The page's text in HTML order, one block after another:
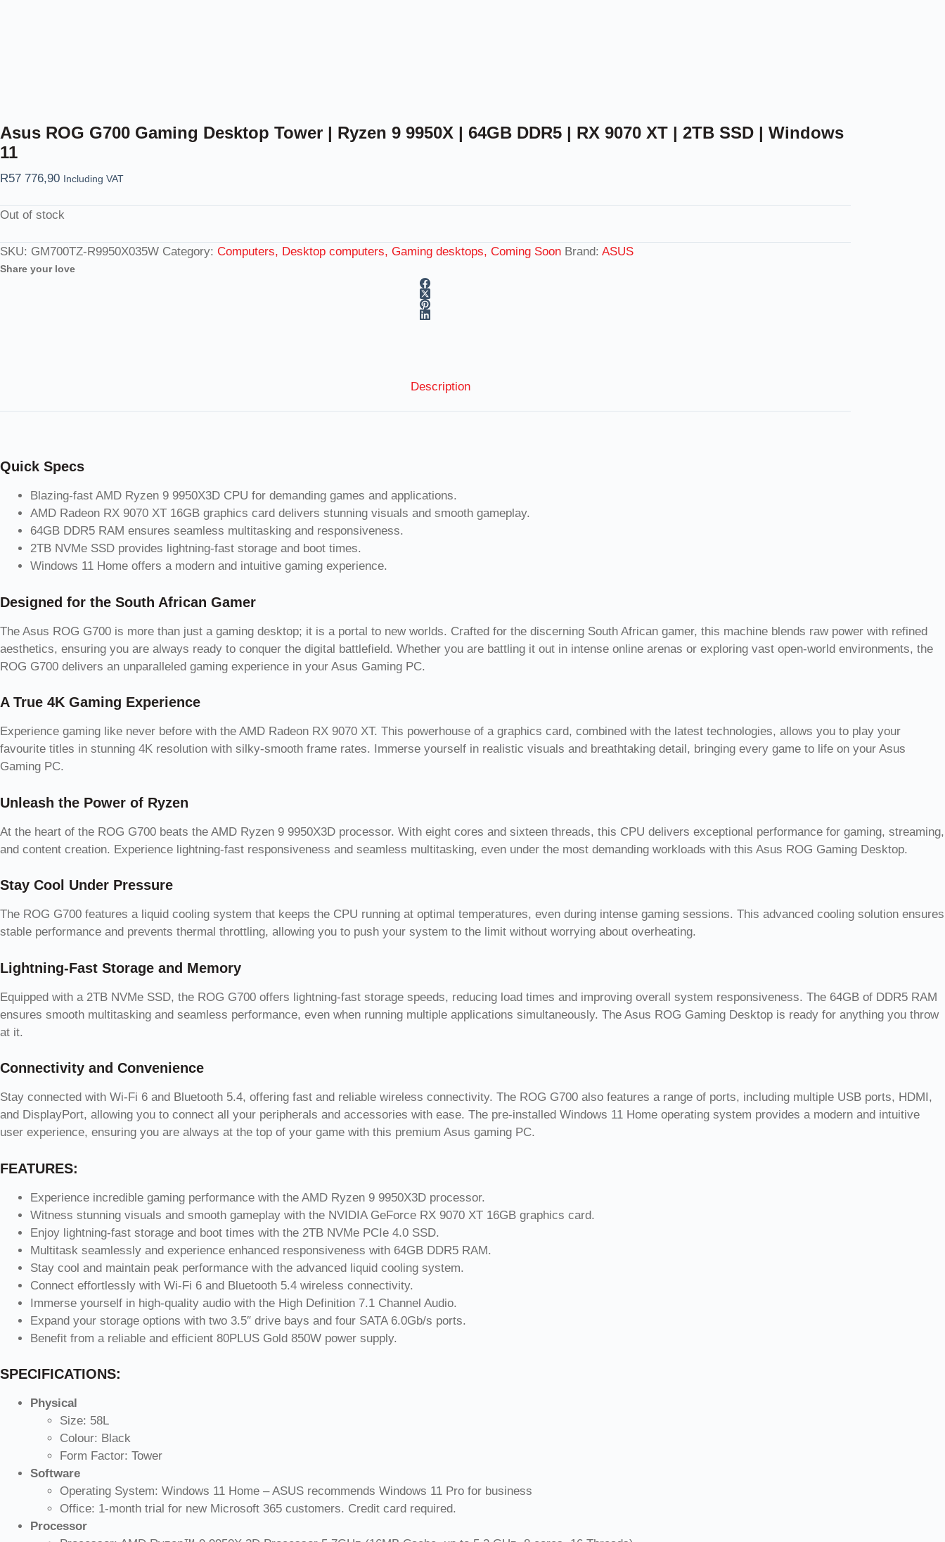
Asus ROG G700 Gaming Desktop Tower | Ryzen 9 9950X | 64GB DDR5 | RX 9070 XT | 2TB SSD | Windows
11
R57 776,90 Including VAT
Out of stock
SKU: GM700TZ-R9950X035W Category: Computers, Desktop computers, Gaming desktops, Coming Soon Brand: ASUS
Share your love
Description
Quick Specs
Blazing-fast AMD Ryzen 9 9950X3D CPU for demanding games and applications.
AMD Radeon RX 9070 XT 16GB graphics card delivers stunning visuals and smooth gameplay.
64GB DDR5 RAM ensures seamless multitasking and responsiveness.
2TB NVMe SSD provides lightning-fast storage and boot times.
Windows 11 Home offers a modern and intuitive gaming experience.
Designed for the South African Gamer
The Asus ROG G700 is more than just a gaming desktop; it is a portal to new worlds. Crafted for the discerning South African gamer, this machine blends raw power with refined
aesthetics, ensuring you are always ready to conquer the digital battlefield. Whether you are battling it out in intense online arenas or exploring vast open-world environments, the
ROG G700 delivers an unparalleled gaming experience in your Asus Gaming PC.
A True 4K Gaming Experience
Experience gaming like never before with the AMD Radeon RX 9070 XT. This powerhouse of a graphics card, combined with the latest technologies, allows you to play your
favourite titles in stunning 4K resolution with silky-smooth frame rates. Immerse yourself in realistic visuals and breathtaking detail, bringing every game to life on your Asus
Gaming PC.
Unleash the Power of Ryzen
At the heart of the ROG G700 beats the AMD Ryzen 9 9950X3D processor. With eight cores and sixteen threads, this CPU delivers exceptional performance for gaming, streaming,
and content creation. Experience lightning-fast responsiveness and seamless multitasking, even under the most demanding workloads with this Asus ROG Gaming Desktop.
Stay Cool Under Pressure
The ROG G700 features a liquid cooling system that keeps the CPU running at optimal temperatures, even during intense gaming sessions. This advanced cooling solution ensures
stable performance and prevents thermal throttling, allowing you to push your system to the limit without worrying about overheating.
Lightning-Fast Storage and Memory
Equipped with a 2TB NVMe SSD, the ROG G700 offers lightning-fast storage speeds, reducing load times and improving overall system responsiveness. The 64GB of DDR5 RAM
ensures smooth multitasking and seamless performance, even when running multiple applications simultaneously. The Asus ROG Gaming Desktop is ready for anything you throw
at it.
Connectivity and Convenience
Stay connected with Wi-Fi 6 and Bluetooth 5.4, offering fast and reliable wireless connectivity. The ROG G700 also features a range of ports, including multiple USB ports, HDMI,
and DisplayPort, allowing you to connect all your peripherals and accessories with ease. The pre-installed Windows 11 Home operating system provides a modern and intuitive
user experience, ensuring you are always at the top of your game with this premium Asus gaming PC.
FEATURES:
Experience incredible gaming performance with the AMD Ryzen 9 9950X3D processor.
Witness stunning visuals and smooth gameplay with the NVIDIA GeForce RX 9070 XT 16GB graphics card.
Enjoy lightning-fast storage and boot times with the 2TB NVMe PCIe 4.0 SSD.
Multitask seamlessly and experience enhanced responsiveness with 64GB DDR5 RAM.
Stay cool and maintain peak performance with the advanced liquid cooling system.
Connect effortlessly with Wi-Fi 6 and Bluetooth 5.4 wireless connectivity.
Immerse yourself in high-quality audio with the High Definition 7.1 Channel Audio.
Expand your storage options with two 3.5″ drive bays and four SATA 6.0Gb/s ports.
Benefit from a reliable and efficient 80PLUS Gold 850W power supply.
SPECIFICATIONS:
Physical
Size: 58L
Colour: Black
Form Factor: Tower
Software
Operating System: Windows 11 Home – ASUS recommends Windows 11 Pro for business
Office: 1-month trial for new Microsoft 365 customers. Credit card required.
Processor